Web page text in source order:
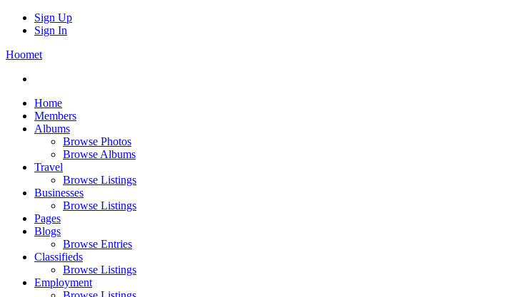
Sign Up
Sign In
Hoomet
Home
Members
Albums
Browse Photos
Browse Albums
Travel
Browse Listings
Businesses
Browse Listings
Pages
Blogs
Browse Entries
Classifieds
Browse Listings
Employment